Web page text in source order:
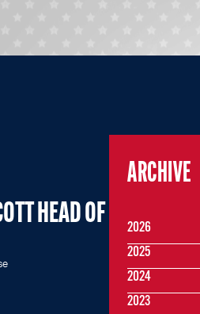
HEAD OF
ARCHIVE
2026
2025
2024
2023